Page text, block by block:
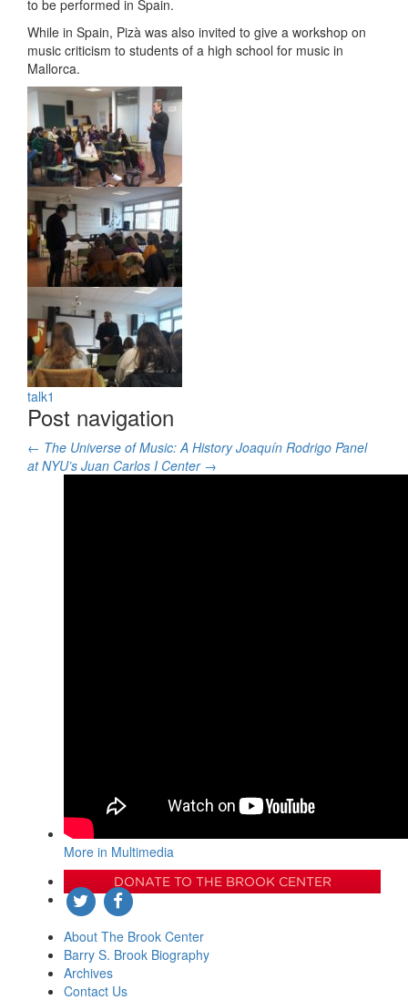
to be performed in Spain.
While in Spain, Pizà was also invited to give a workshop on
music criticism to students of a high school for music in
Mallorca.
talk3
talk2
talk1
Post navigation
← The Universe of Music: A HistoryJoaquín Rodrigo Panel
at NYU’s Juan Carlos I Center →
More in Multimedia
DONATE TO THE BROOK CENTER
About The Brook Center
Barry S. Brook Biography
Archives
Contact Us